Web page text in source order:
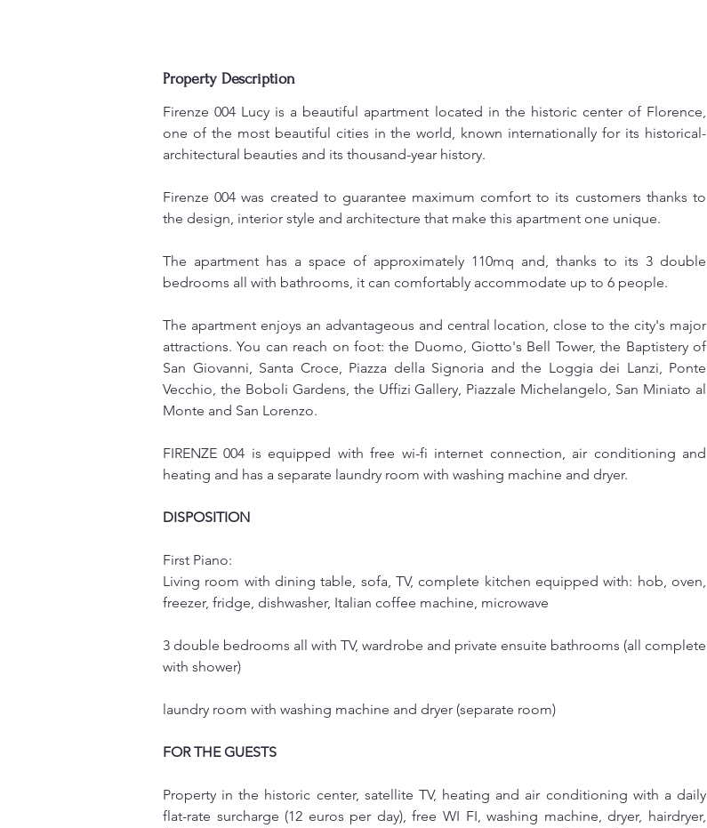
Property Description
Firenze 004 Lucy is a beautiful apartment located in the historic center of Florence,
one of the most beautiful cities in the world, known internationally for its historical-
architectural beauties and its thousand-year history.
Firenze 004 was created to guarantee maximum comfort to its customers thanks to
the design, interior style and architecture that make this apartment one unique.
The apartment has a space of approximately 110mq and, thanks to its 3 double
bedrooms all with bathrooms, it can comfortably accommodate up to 6 people.
The apartment enjoys an advantageous and central location, close to the city's major
attractions. You can reach on foot: the Duomo, Giotto's Bell Tower, the Baptistery of
San Giovanni, Santa Croce, Piazza della Signoria and the Loggia dei Lanzi, Ponte
Vecchio, the Boboli Gardens, the Uffizi Gallery, Piazzale Michelangelo, San Miniato al
Monte and San Lorenzo.
FIRENZE 004 is equipped with free wi-fi internet connection, air conditioning and
heating and has a separate laundry room with washing machine and dryer.
DISPOSITION
First Piano:
Living room with dining table, sofa, TV, complete kitchen equipped with: hob, oven,
freezer, fridge, dishwasher, Italian coffee machine, microwave
3 double bedrooms all with TV, wardrobe and private ensuite bathrooms (all complete
with shower)
laundry room with washing machine and dryer (separate room)
FOR THE GUESTS
Property in the historic center, satellite TV, heating and air conditioning with a daily
flat-rate surcharge (12 euros per day), free WI FI, washing machine, dryer, hairdryer,